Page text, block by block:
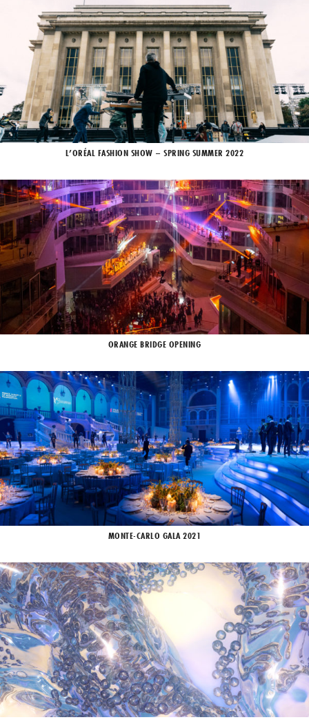
L’ORÉAL FASHION SHOW – SPRING SUMMER 2022
ORANGE BRIDGE OPENING
MONTE-CARLO GALA 2021